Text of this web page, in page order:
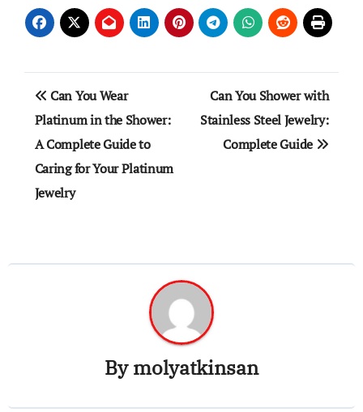
Post
navigation
Can You Wear
Platinum in the Shower:
A Complete Guide to
Caring for Your Platinum
Jewelry
Can You Shower with
Stainless Steel Jewelry:
Complete Guide
Bymolyatkinsan